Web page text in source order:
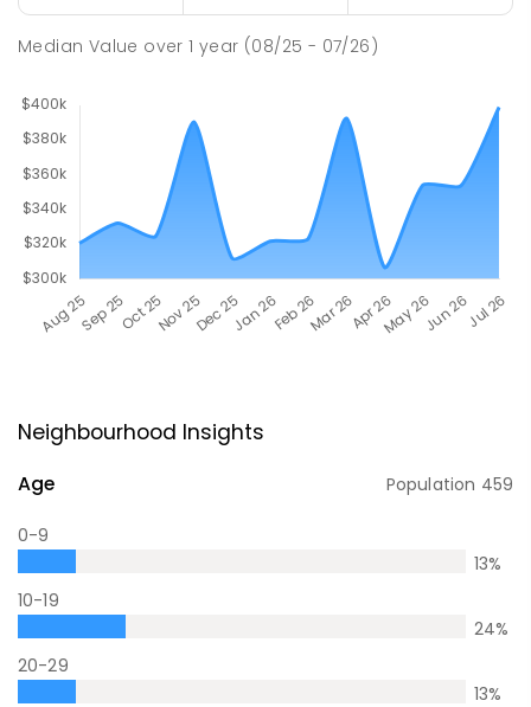
Median Value over1 year (08/25 - 07/26)
Neighbourhood Insights
Age Population 459
0-9
13%
10-19
24%
20-29
13%